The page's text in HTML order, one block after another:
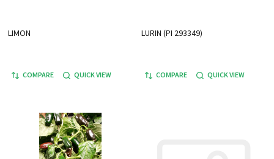
LIMON
COMPARE QUICK VIEW
LURIN (PI 293349)
COMPARE QUICK VIEW